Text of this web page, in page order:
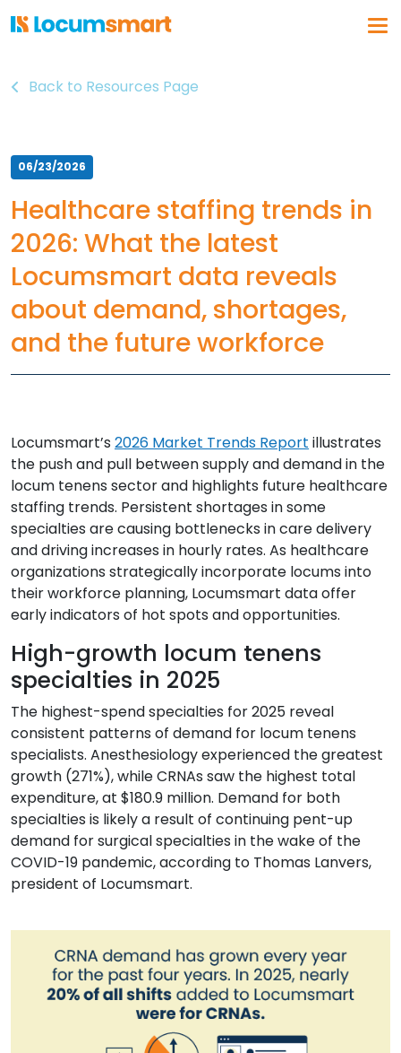
Log In
Why Locumsmart
How We Work
Vendor Partnerships
Healthcare Organizations
About Us
Our Solution
Vendor Management
Business Intelligence
Market Trends Report
Case Studies
Blog
Back to Resources Page
06/23/2026
Healthcare staffing trends in
2026: What the latest
Locumsmart data reveals
about demand, shortages,
and the future workforce
Locumsmart’s 2026 Market Trends Report illustrates
the push and pull between supply and demand in the
locum tenens sector and highlights future healthcare
staffing trends. Persistent shortages in some
specialties are causing bottlenecks in care delivery
and driving increases in hourly rates. As healthcare
organizations strategically incorporate locums into
their workforce planning, Locumsmart data offer
early indicators of hot spots and opportunities.
High-growth locum tenens
specialties in 2025
The highest-spend specialties for 2025 reveal
consistent patterns of demand for locum tenens
specialists. Anesthesiology experienced the greatest
growth (271%), while CRNAs saw the highest total
expenditure, at $180.9 million. Demand for both
specialties is likely a result of continuing pent-up
demand for surgical specialties in the wake of the
COVID-19 pandemic, according to Thomas Lanvers,
president of Locumsmart.